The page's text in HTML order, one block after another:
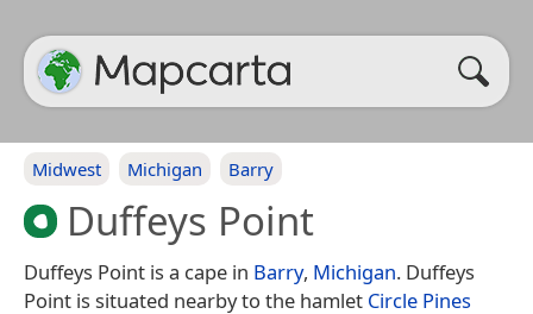
Midwest Michigan Barry
Duffeys Point
Duffeys Point is a cape in Barry, Michigan. Duffeys
Point is situated nearby to the hamlet Circle Pines